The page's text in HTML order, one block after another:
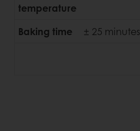
temperature
Baking time ± 25 minutes